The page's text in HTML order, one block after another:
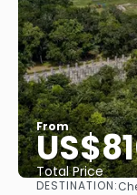
From
Total Price
DESTINATION: